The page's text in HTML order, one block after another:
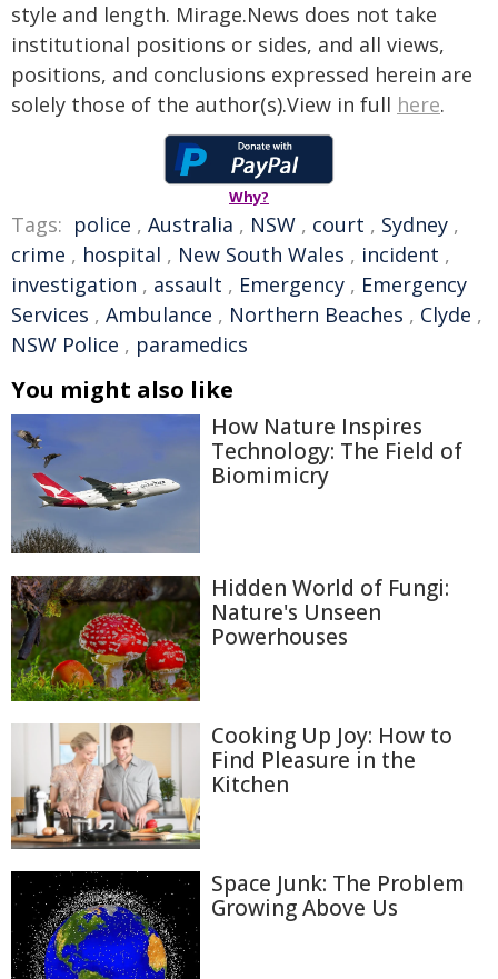
style and length. Mirage.News does not take
institutional positions or sides, and all views,
positions, and conclusions expressed herein are
solely those of the author(s).View in full here.
Why?
Tags: police , Australia , NSW , court , Sydney ,
crime , hospital , New South Wales , incident ,
investigation , assault , Emergency , Emergency
Services , Ambulance , Northern Beaches , Clyde ,
NSW Police , paramedics
You might also like
How Nature Inspires
Technology: The Field of
Biomimicry
Hidden World of Fungi:
Nature's Unseen
Powerhouses
Cooking Up Joy: How to
Find Pleasure in the
Kitchen
Space Junk: The Problem
Growing Above Us